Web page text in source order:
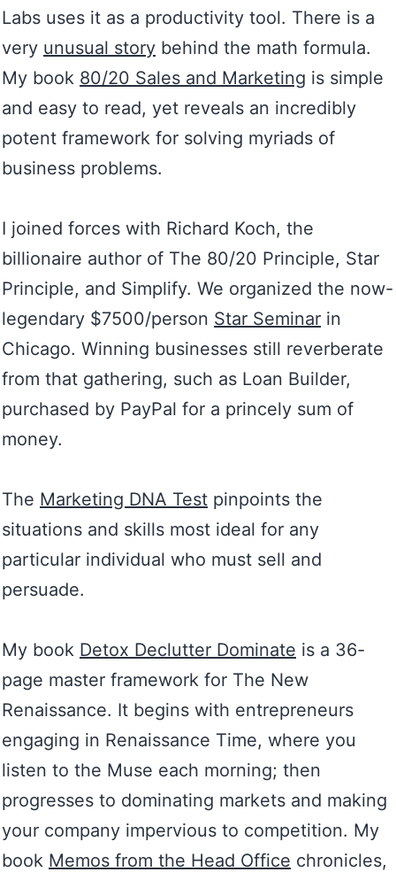
Labs uses it as a productivity tool. There is a
very unusual story behind the math formula.
My book 80/20 Sales and Marketing is simple
and easy to read, yet reveals an incredibly
potent framework for solving myriads of
business problems.
I joined forces with Richard Koch, the
billionaire author of The 80/20 Principle, Star
Principle, and Simplify. We organized the now-
legendary $7500/person Star Seminar in
Chicago. Winning businesses still reverberate
from that gathering, such as Loan Builder,
purchased by PayPal for a princely sum of
money.
The Marketing DNA Test pinpoints the
situations and skills most ideal for any
particular individual who must sell and
persuade.
My book Detox Declutter Dominate is a 36-
page master framework for The New
Renaissance. It begins with entrepreneurs
engaging in Renaissance Time, where you
listen to the Muse each morning; then
progresses to dominating markets and making
your company impervious to competition. My
book Memos from the Head Office chronicles,